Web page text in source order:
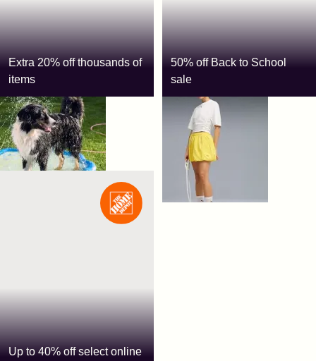
Extra 20% off thousands of
items
PetSmart
Use code: SAVE20
50% off Back to School
sale
Puma
Up to 40% off select online